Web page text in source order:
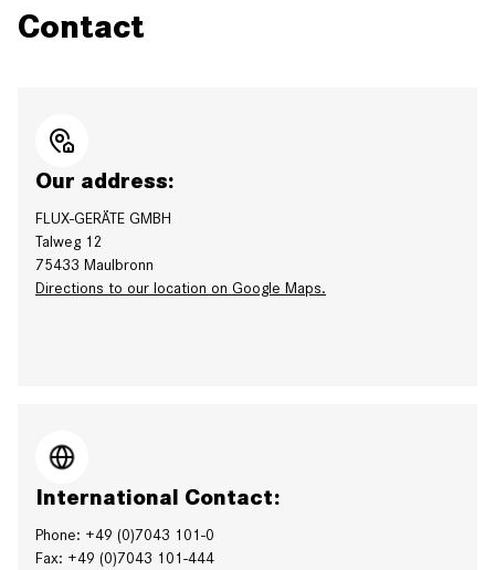
Contact
Our address:
FLUX-GERÄTE GMBH
Talweg 12
75433 Maulbronn
Directions to our location on Google Maps.
International Contact:
Phone: +49 (0)7043 101-0
Fax: +49 (0)7043 101-444